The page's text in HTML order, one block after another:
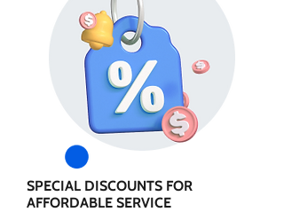
SPECIAL DISCOUNTS FOR
AFFORDABLE SERVICE